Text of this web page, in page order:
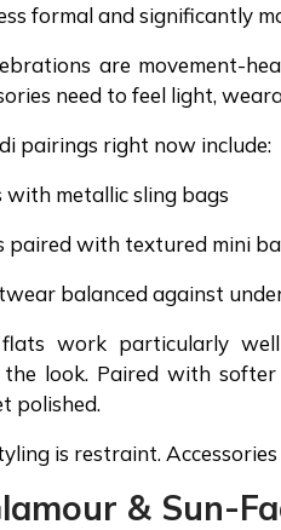
formal and significantly
are movement-
need to feel light,
pairings right now include:
with metallic sling bags
paired with textured mini
balanced against
flats work particularly
look. Paired with
polished.
is restraint.
& Sun-